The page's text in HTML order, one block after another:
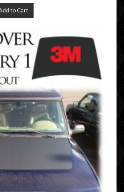
to Cart